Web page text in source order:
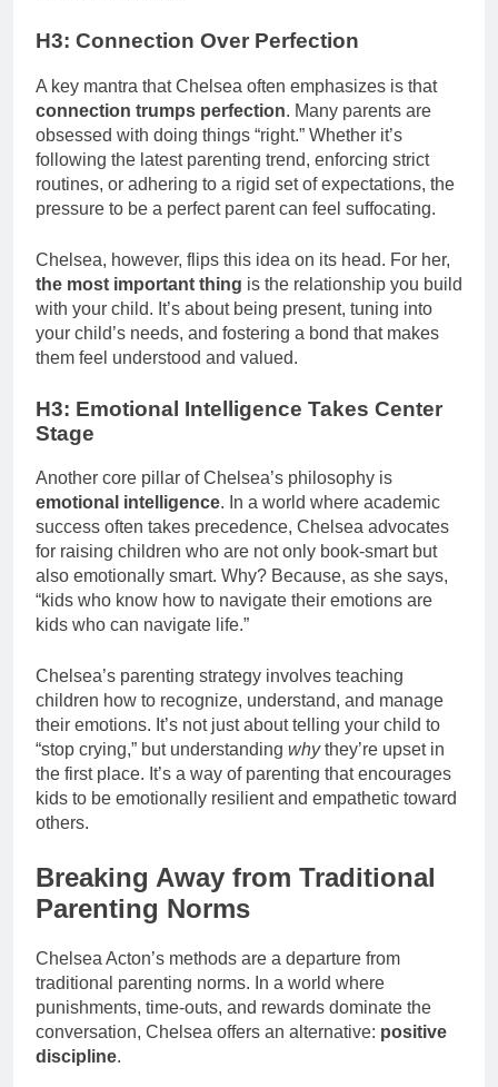
H3: Connection Over Perfection
A key mantra that Chelsea often emphasizes is that
connection trumps perfection. Many parents are
obsessed with doing things “right.” Whether it’s
following the latest parenting trend, enforcing strict
routines, or adhering to a rigid set of expectations, the
pressure to be a perfect parent can feel suffocating.
Chelsea, however, flips this idea on its head. For her,
the most important thing is the relationship you build
with your child. It’s about being present, tuning into
your child’s needs, and fostering a bond that makes
them feel understood and valued.
H3: Emotional Intelligence Takes Center
Stage
Another core pillar of Chelsea’s philosophy is
emotional intelligence. In a world where academic
success often takes precedence, Chelsea advocates
for raising children who are not only book-smart but
also emotionally smart. Why? Because, as she says,
“kids who know how to navigate their emotions are
kids who can navigate life.”
Chelsea’s parenting strategy involves teaching
children how to recognize, understand, and manage
their emotions. It’s not just about telling your child to
“stop crying,” but understanding whythey’re upset in
the first place. It’s a way of parenting that encourages
kids to be emotionally resilient and empathetic toward
others.
Breaking Away from Traditional
Parenting Norms
Chelsea Acton’s methods are a departure from
traditional parenting norms. In a world where
punishments, time-outs, and rewards dominate the
conversation, Chelsea offers an alternative: positive
discipline.